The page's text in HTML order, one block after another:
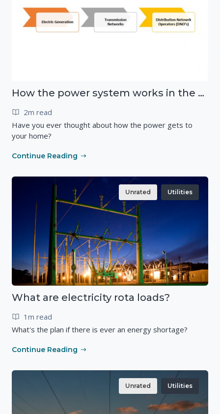
How the power system works in the UK
2m read
Have you ever thought about how the power gets to
your home?
Continue Reading
Unrated Utilities
What are electricity rota loads?
1m read
What's the plan if there is ever an energy shortage?
Continue Reading
Unrated Utilities